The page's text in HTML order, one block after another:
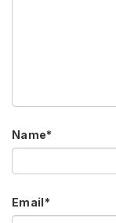
Name*
Email*